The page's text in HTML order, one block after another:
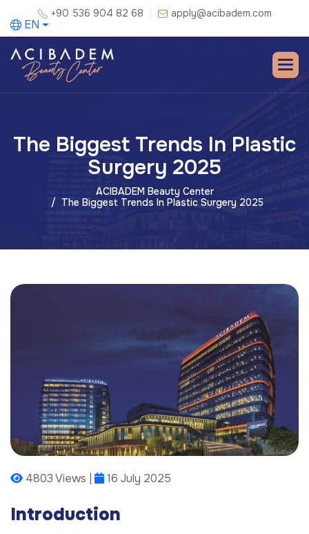
+90 536 904 82 68 apply@acibadem.com
EN
The Biggest Trends In Plastic
Surgery 2025
ACIBADEM Beauty Center
The Biggest Trends In Plastic Surgery 2025
4803 Views | 16 July 2025
Introduction